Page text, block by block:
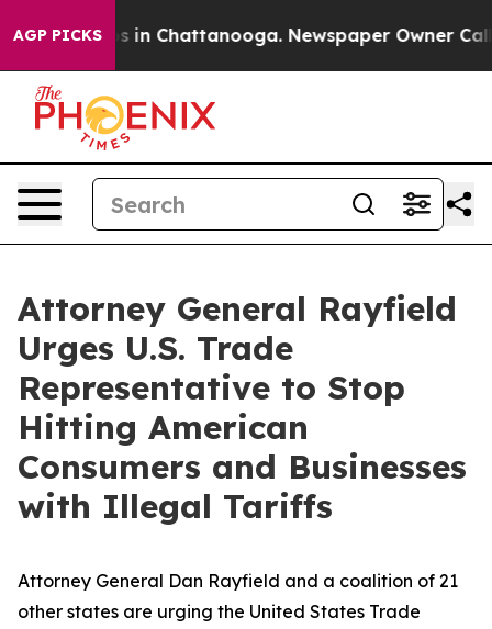
AGP PICKS
Chaos in Chattanooga. Newspaper Owner Calls
Attorney General Rayfield
Urges U.S. Trade
Representative to Stop
Hitting American
Consumers and Businesses
with Illegal Tariffs
Attorney General Dan Rayfield and a coalition of 21
other states are urging the United States Trade